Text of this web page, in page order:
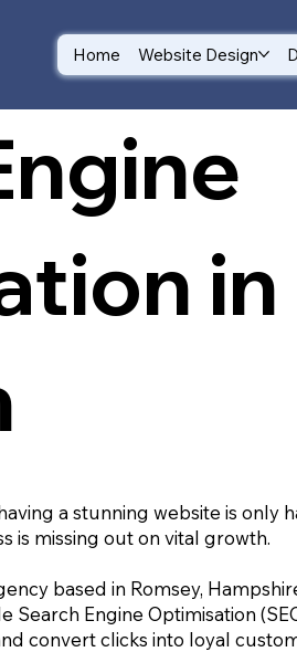
Home Website Design
in
a stunning website is
is missing out on vital growth.
based in Romsey,
Search Engine Optimisation
convert clicks into loyal